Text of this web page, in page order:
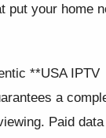
put your home
**USA IPTV
a
Paid